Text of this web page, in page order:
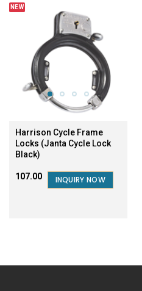
NEW
Harrison Cycle Frame
Locks (Janta Cycle Lock
Black)
₹107.00 INQUIRY NOW